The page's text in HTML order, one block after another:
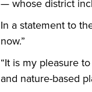
— whose district
In a statement to
now.”
“It is my pleasure
and nature-based